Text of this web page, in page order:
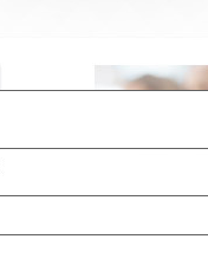
numbers of